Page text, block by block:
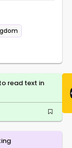
read text in